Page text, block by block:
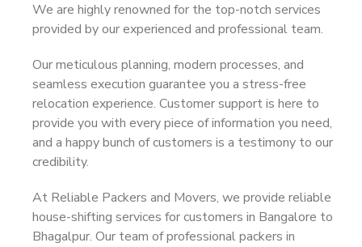
We are highly renowned for the top-notch services
provided by our experienced and professional team.
Our meticulous planning, modern processes, and
seamless execution guarantee you a stress-free
relocation experience. Customer support is here to
provide you with every piece of information you need,
and a happy bunch of customers is a testimony to our
credibility.
At Reliable Packers and Movers, we provide reliable
house-shifting services for customers in Bangalore to
Bhagalpur. Our team of professional packers in